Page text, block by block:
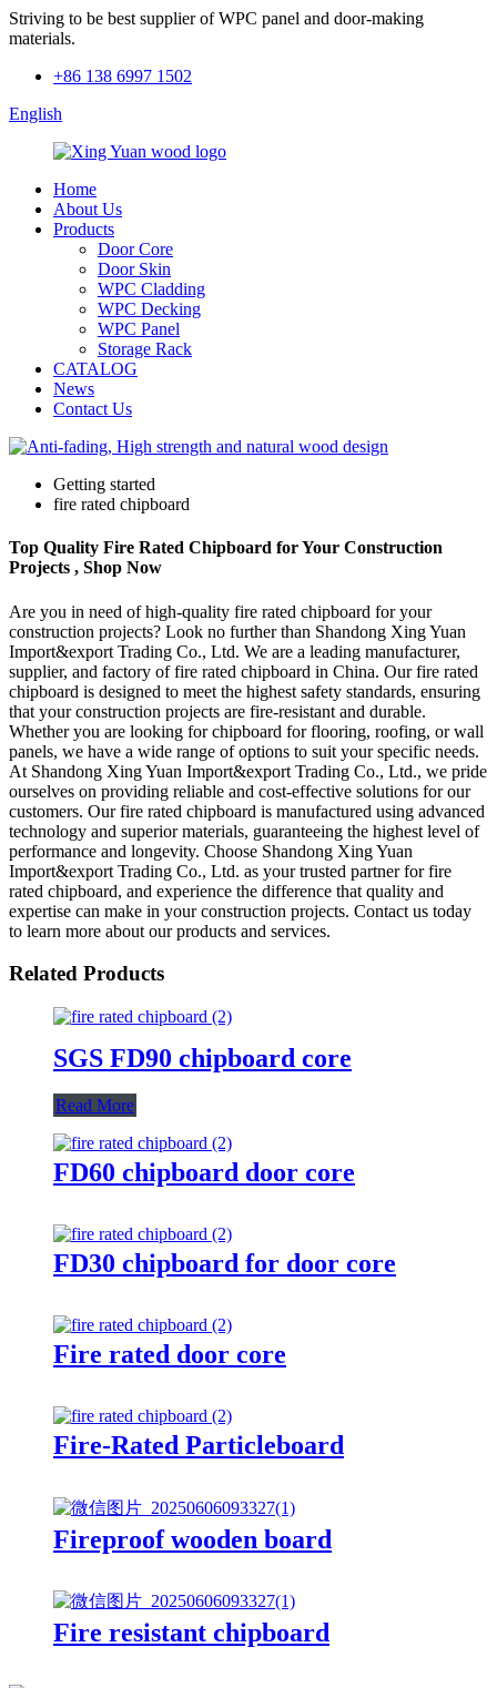
Striving to be best supplier of WPC panel and door-making
materials.
+86 138 6997 1502
English
Home
About Us
Products
Door Core
Door Skin
WPC Cladding
WPC Decking
WPC Panel
Storage Rack
CATALOG
News
Contact Us
Getting started
fire rated chipboard
Top Quality Fire Rated Chipboard for Your Construction
Projects , Shop Now
Are you in need of high-quality fire rated chipboard for your
construction projects? Look no further than Shandong Xing Yuan
Import&export Trading Co., Ltd. We are a leading manufacturer,
supplier, and factory of fire rated chipboard in China. Our fire rated
chipboard is designed to meet the highest safety standards, ensuring
that your construction projects are fire-resistant and durable.
Whether you are looking for chipboard for flooring, roofing, or wall
panels, we have a wide range of options to suit your specific needs.
At Shandong Xing Yuan Import&export Trading Co., Ltd., we pride
ourselves on providing reliable and cost-effective solutions for our
customers. Our fire rated chipboard is manufactured using advanced
technology and superior materials, guaranteeing the highest level of
performance and longevity. Choose Shandong Xing Yuan
Import&export Trading Co., Ltd. as your trusted partner for fire
rated chipboard, and experience the difference that quality and
expertise can make in your construction projects. Contact us today
to learn more about our products and services.
Related Products
SGS FD90 chipboard core
Read More
FD60 chipboard door core
FD30 chipboard for door core
Fire rated door core
Fire-Rated Particleboard
Fireproof wooden board
Fire resistant chipboard